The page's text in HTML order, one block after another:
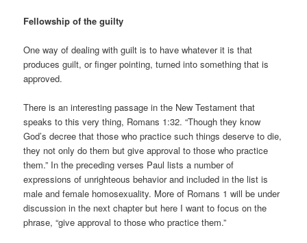
Fellowship of the guilty
One way of dealing with guilt is to have whatever it is that
produces guilt, or finger pointing, turned into something that is
approved.
There is an interesting passage in the New Testament that
speaks to this very thing, Romans 1:32. “Though they know
God’s decree that those who practice such things deserve to die,
they not only do them but give approval to those who practice
them.” In the preceding verses Paul lists a number of
expressions of unrighteous behavior and included in the list is
male and female homosexuality. More of Romans 1 will be under
discussion in the next chapter but here I want to focus on the
phrase, “give approval to those who practice them.”